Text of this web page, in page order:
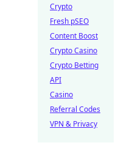
Crypto
Fresh pSEO
Content Boost
Crypto Casino
Crypto Betting
API
Casino
Referral Codes
VPN & Privacy